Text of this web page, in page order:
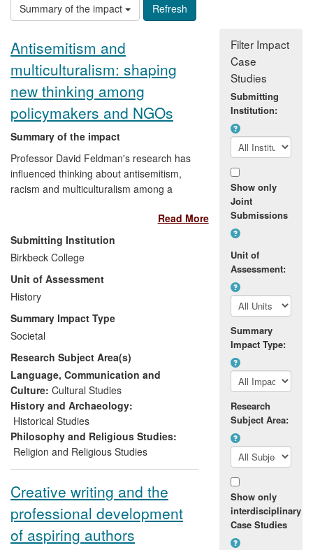
Summary of the impact
Antisemitism and
multiculturalism: shaping
new thinking among
policymakers and NGOs
Summary of the impact
Professor David Feldman's research has
influenced thinking about antisemitism,
racism and multiculturalism among a
Since becoming first director of the Pears
Institute for the Study of Antisemitism in
2010, he has shaped its development by
pursuing a distinctive course of public
engagement, with partners such as the All
Party Parliamentary Group Against
Antisemitism, underpinned by the insights
of his research over two decades. As a
result, he and the Pears Institute are
recognised as significant forces shaping
public discourse and policy thinking on
issues related to antisemitism.
Read More
Submitting Institution
Birkbeck College
Unit of Assessment
History
Summary Impact Type
Societal
Research Subject Area(s)
Language, Communication and
Culture: Cultural Studies
History and Archaeology:
Historical Studies
Philosophy and Religious Studies:
Religion and Religious Studies
Creative writing and the
professional development
of aspiring authors
Filter Impact
Case
Studies
Submitting
Institution:
Show only
Joint
Submissions
Unit of
Assessment:
Summary
Impact Type:
Research
Subject Area:
Show only
interdisciplinary
Case Studies